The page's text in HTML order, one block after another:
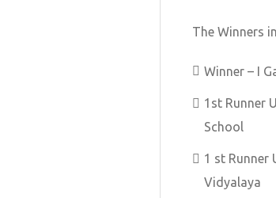
The Winners
Winner – I
1st Runner
School
1 st Runner
Vidyalaya